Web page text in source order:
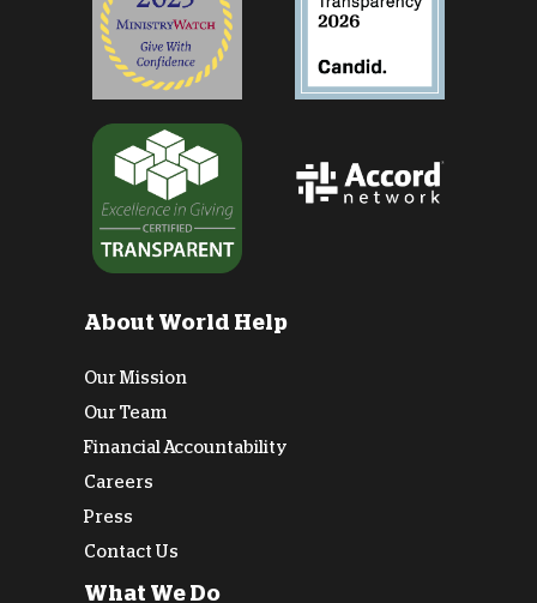
About World Help
Our Mission
Our Team
Financial Accountability
Careers
Press
Contact Us
What We Do